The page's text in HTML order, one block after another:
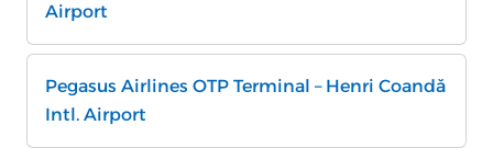
Airport
Pegasus Airlines OTP Terminal – Henri Coandă
Intl. Airport